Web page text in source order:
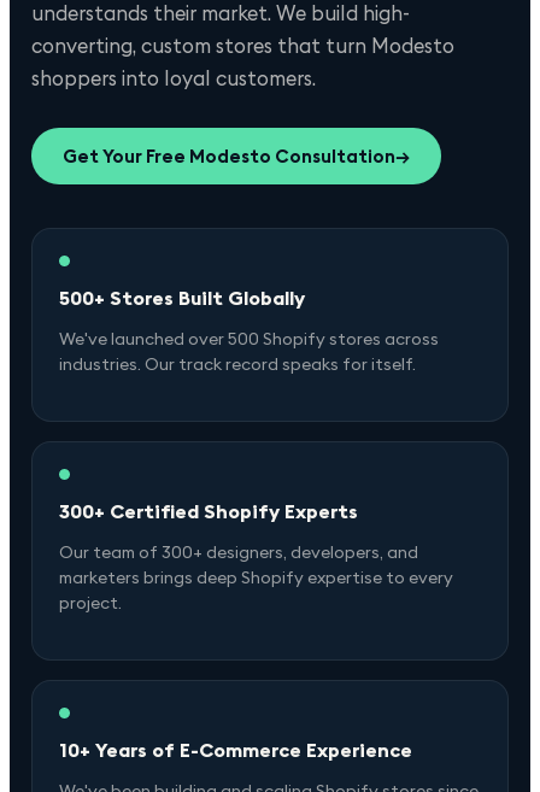
understands their market. We build high-
converting, custom stores that turn Modesto
shoppers into loyal customers.
Get Your Free Modesto Consultation→
500+ Stores Built Globally
We've launched over 500 Shopify stores across
industries. Our track record speaks for itself.
300+ Certified Shopify Experts
Our team of 300+ designers, developers, and
marketers brings deep Shopify expertise to every
project.
10+ Years of E-Commerce Experience